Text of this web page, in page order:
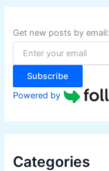
c
f
o
:
Get new posts by email:
Subscribe
Powered by
Categories